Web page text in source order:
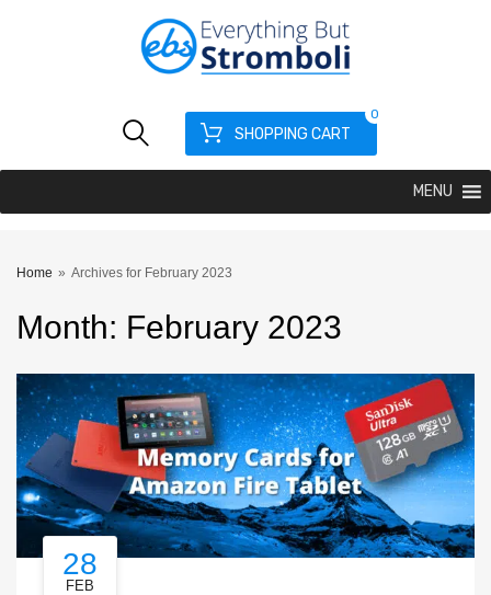
SHOPPING CART
0
MENU
Home » Archives for February 2023
Month: February 2023
28
FEB